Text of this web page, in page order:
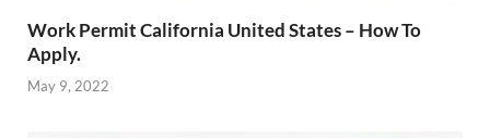
Work Permit California United States – How To
Apply.
May 9, 2022